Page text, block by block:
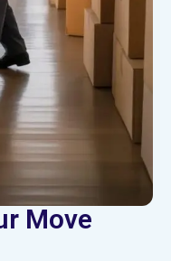
Move